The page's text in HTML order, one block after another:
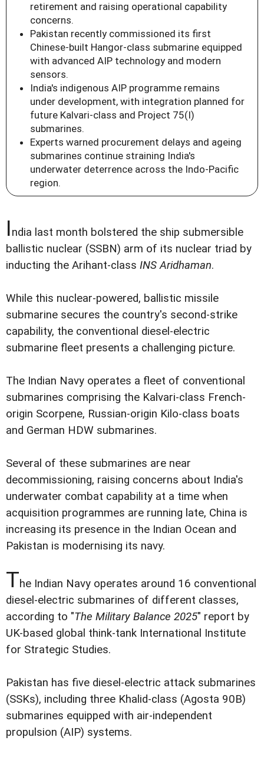
retirement and raising operational capability
concerns.
Pakistan recently commissioned its first
Chinese-built Hangor-class submarine equipped
with advanced AIP technology and modern
sensors.
India's indigenous AIP programme remains
under development, with integration planned for
future Kalvari-class and Project 75(I)
submarines.
Experts warned procurement delays and ageing
submarines continue straining India's
underwater deterrence across the Indo-Pacific
region.
India last month bolstered the ship submersible
ballistic nuclear (SSBN) arm of its nuclear triad by
inducting the Arihant-class INS Aridhaman.
While this nuclear-powered, ballistic missile
submarine secures the country's second-strike
capability, the conventional diesel-electric
submarine fleet presents a challenging picture.
The Indian Navy operates a fleet of conventional
submarines comprising the Kalvari-class French-
origin Scorpene, Russian-origin Kilo-class boats
and German HDW submarines.
Several of these submarines are near
decommissioning, raising concerns about India's
underwater combat capability at a time when
acquisition programmes are running late, China is
increasing its presence in the Indian Ocean and
Pakistan is modernising its navy.
The Indian Navy operates around 16 conventional
diesel-electric submarines of different classes,
according to "The Military Balance 2025" report by
UK-based global think-tank International Institute
for Strategic Studies.
Pakistan has five diesel-electric attack submarines
(SSKs), including three Khalid-class (Agosta 90B)
submarines equipped with air-independent
propulsion (AIP) systems.